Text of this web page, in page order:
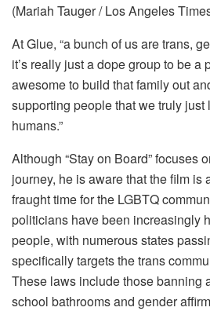
(Mariah Tauger / Los Angeles
At Glue, “a bunch of us are trans,
it’s really just a dope group to be a
awesome to build that family out
supporting people that we truly
humans.”
Although “Stay on Board” focuses
journey, he is aware that the film is
fraught time for the LGBTQ
politicians have been increasingly
people, with numerous states
specifically targets the trans
These laws include those banning
school bathrooms and gender